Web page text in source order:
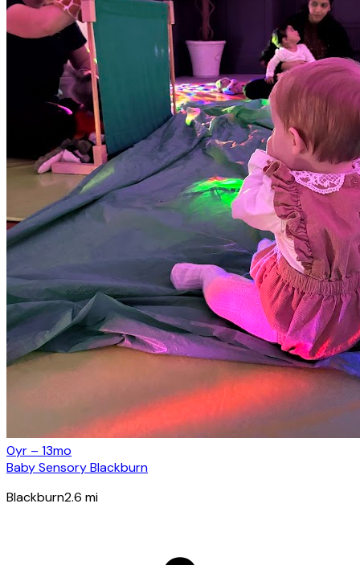
0yr – 13mo
Baby Sensory Blackburn
Blackburn2.6 mi